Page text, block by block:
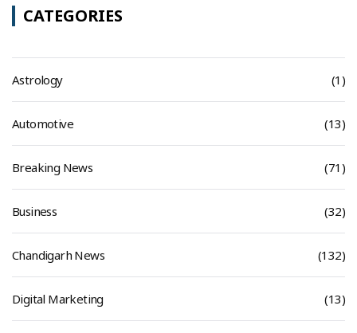
CATEGORIES
Astrology (1)
Automotive (13)
Breaking News (71)
Business (32)
Chandigarh News (132)
Digital Marketing (13)